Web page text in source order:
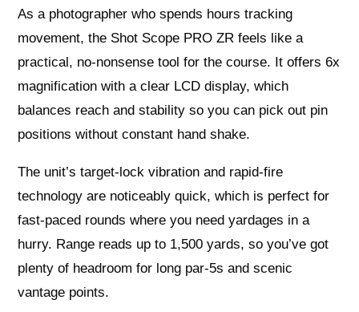
As a photographer who spends hours tracking
movement, the Shot Scope PRO ZR feels like a
practical, no-nonsense tool for the course. It offers 6x
magnification with a clear LCD display, which
balances reach and stability so you can pick out pin
positions without constant hand shake.
The unit’s target-lock vibration and rapid-fire
technology are noticeably quick, which is perfect for
fast-paced rounds where you need yardages in a
hurry. Range reads up to 1,500 yards, so you’ve got
plenty of headroom for long par-5s and scenic
vantage points.